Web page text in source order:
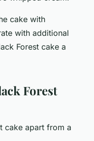
cake with
with additional
Forest cake a
Forest
cake apart from a